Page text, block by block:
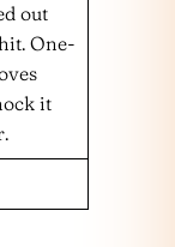
out
One-
it